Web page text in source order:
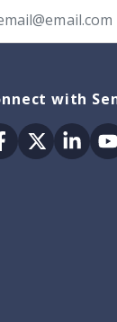
with
Twitter